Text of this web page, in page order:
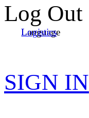
Log Out
Language
Logistics
SIGN IN